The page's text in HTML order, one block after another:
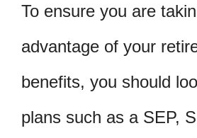
To ensure you are
advantage of your
benefits, you should
plans such as a SEP,